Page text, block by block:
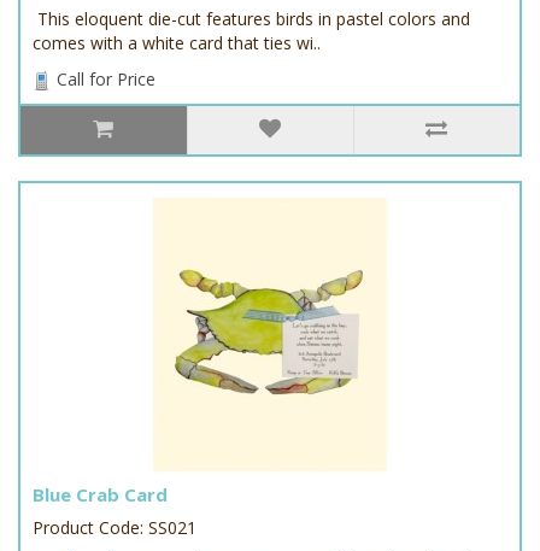
This eloquent die-cut features birds in pastel colors and
comes with a white card that ties wi..
Call for Price
Blue Crab Card
Product Code: SS021